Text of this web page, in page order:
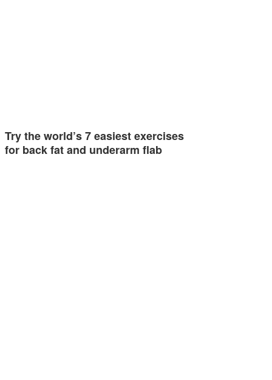
Try the world’s 7 easiest exercises
for back fat and underarm flab